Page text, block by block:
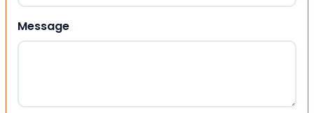
Message